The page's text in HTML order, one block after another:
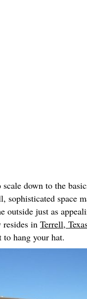
scale down to the
sophisticated space
outside just as
in Terrell,
to hang your hat.